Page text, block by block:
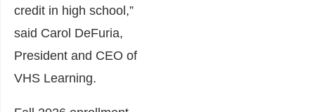
credit in high school,”
said Carol DeFuria,
President and CEO of
VHS Learning.